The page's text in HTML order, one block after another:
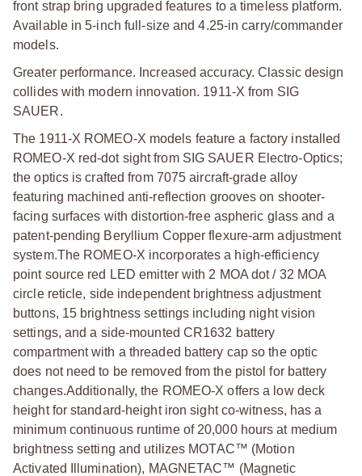
front strap bring upgraded features to a timeless platform.
Available in 5-inch full-size and 4.25-in carry/commander
models.
Greater performance. Increased accuracy. Classic design
collides with modern innovation. 1911-X from SIG
SAUER.
The 1911-X ROMEO-X models feature a factory installed
ROMEO-X red-dot sight from SIG SAUER Electro-Optics;
the optics is crafted from 7075 aircraft-grade alloy
featuring machined anti-reflection grooves on shooter-
facing surfaces with distortion-free aspheric glass and a
patent-pending Beryllium Copper flexure-arm adjustment
system.The ROMEO-X incorporates a high-efficiency
point source red LED emitter with 2 MOA dot / 32 MOA
circle reticle, side independent brightness adjustment
buttons, 15 brightness settings including night vision
settings, and a side-mounted CR1632 battery
compartment with a threaded battery cap so the optic
does not need to be removed from the pistol for battery
changes.Additionally, the ROMEO-X offers a low deck
height for standard-height iron sight co-witness, has a
minimum continuous runtime of 20,000 hours at medium
brightness setting and utilizes MOTAC™ (Motion
Activated Illumination), MAGNETAC™ (Magnetic